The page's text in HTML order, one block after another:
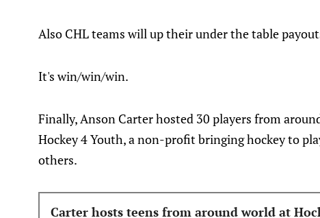
Also CHL teams will up their under the table
It's win/win/win.
Finally, Anson Carter hosted 30 players from
Hockey 4 Youth, a non-profit bringing hockey to
others.
Carter hosts teens from around world at